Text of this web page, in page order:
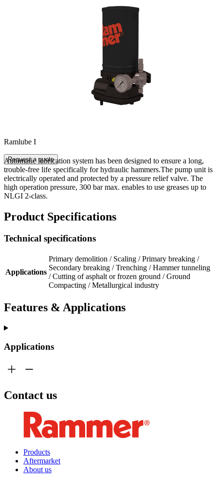
Ramlube I
Request a quote
Automatic lubrication system has been designed to ensure a long,
trouble-free life specifically for hydraulic hammers.The pump unit is
electrically operated and protected by a pressure relief valve. The
high operation pressure, 300 bar max. enables to use greases up to
NLGI 2-class.
Product Specifications
Technical specifications
Applications
Primary demolition / Scaling / Primary breaking /
Secondary breaking / Trenching / Hammer tunneling
/ Cutting of asphalt or frozen ground / Ground
Compacting / Metallurgical industry
Features & Applications
Applications
Contact us
Products
Aftermarket
About us